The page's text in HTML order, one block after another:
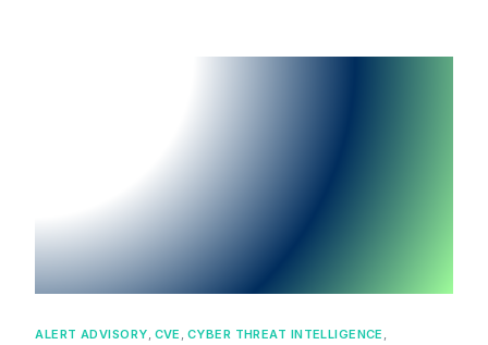
ALERT ADVISORY, CVE , CYBER THREAT INTELLIGENCE ,